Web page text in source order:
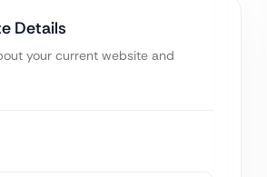
Details
your current website and